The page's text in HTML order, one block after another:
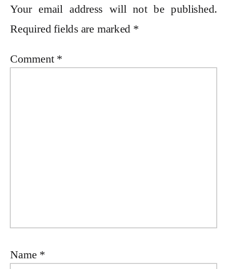
Your email address will not be published.
Required fields are marked *
Comment *
Name *